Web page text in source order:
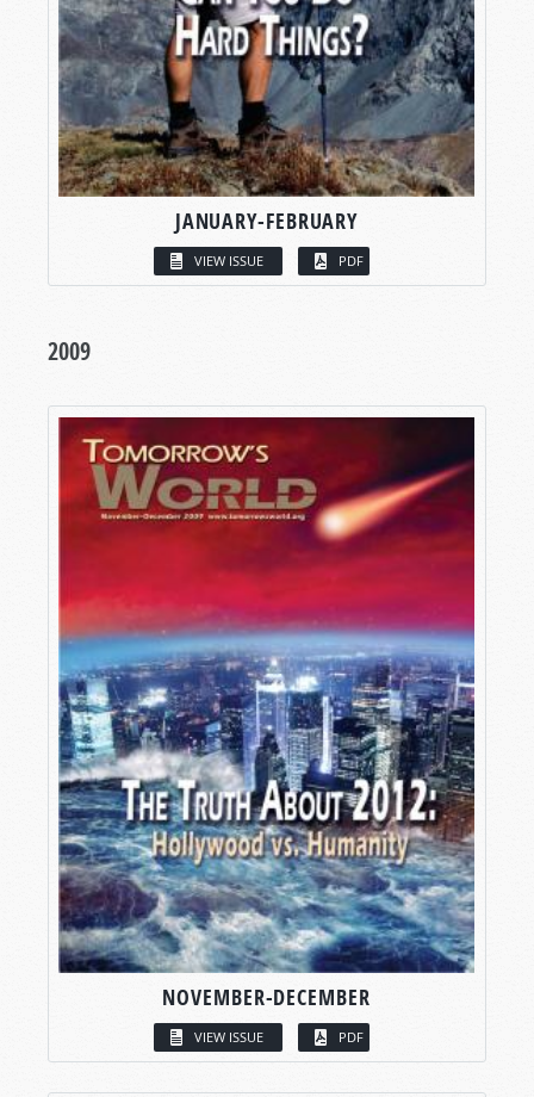
JANUARY-FEBRUARY
VIEW ISSUE PDF
2009
NOVEMBER-DECEMBER
VIEW ISSUE PDF